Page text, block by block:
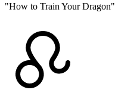
"How to Train Your Dragon"